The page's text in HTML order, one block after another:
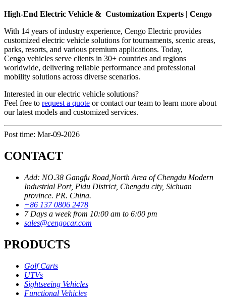
High-End Electric Vehicle & Customization Experts | Cengo
With 14 years of industry experience, Cengo Electric provides
customized electric vehicle solutions for tournaments, scenic areas,
parks, resorts, and various premium applications. Today,
Cengo vehicles serve clients in 30+ countries and regions
worldwide, delivering reliable performance and professional
mobility solutions across diverse scenarios.
Interested in our electric vehicle solutions?
Feel free to request a quote or contact our team to learn more about
our latest models and customized services.
Post time: Mar-09-2026
CONTACT
Add: NO.38 Gangfu Road,North Area of Chengdu Modern
Industrial Port, Pidu District, Chengdu city, Sichuan
province. PR. China.
+86 137 0806 2478
7 Days a week from 10:00 am to 6:00 pm
sales@cengocar.com
PRODUCTS
Golf Carts
UTVs
Sightseeing Vehicles
Functional Vehicles